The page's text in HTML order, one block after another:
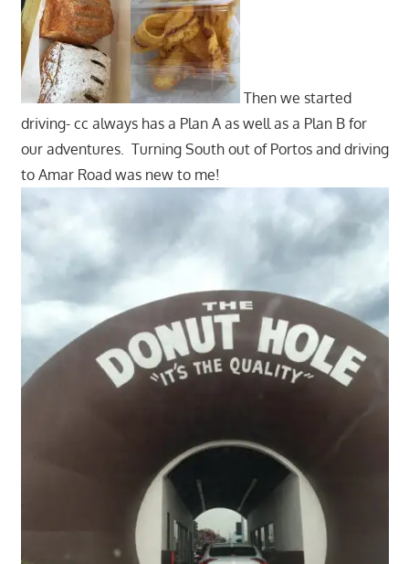
Then we started
driving- cc always has a Plan A as well as a Plan B for
our adventures. Turning South out of Portos and driving
to Amar Road was new to me!